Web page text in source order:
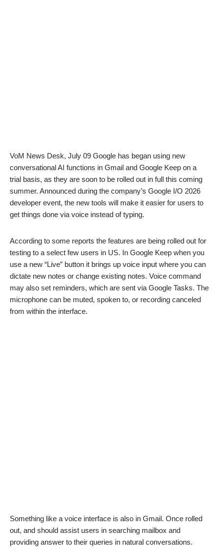
VoM News Desk, July 09 Google has began using new
conversational AI functions in Gmail and Google Keep on a
trial basis, as they are soon to be rolled out in full this coming
summer. Announced during the company’s Google I/O 2026
developer event, the new tools will make it easier for users to
get things done via voice instead of typing.
According to some reports the features are being rolled out for
testing to a select few users in US. In Google Keep when you
use a new “Live” button it brings up voice input where you can
dictate new notes or change existing notes. Voice command
may also set reminders, which are sent via Google Tasks. The
microphone can be muted, spoken to, or recording canceled
from within the interface.
Something like a voice interface is also in Gmail. Once rolled
out, and should assist users in searching mailbox and
providing answer to their queries in natural conversations.